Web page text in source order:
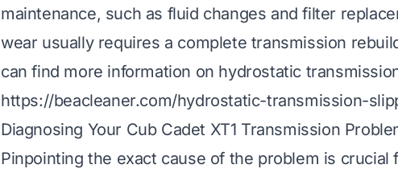
maintenance, such as fluid changes and filter
wear usually requires a complete transmission
can find more information on hydrostatic
https://beacleaner.com/hydrostatic-transmission-
Diagnosing Your Cub Cadet XT1 Transmission
Pinpointing the exact cause of the problem is crucial